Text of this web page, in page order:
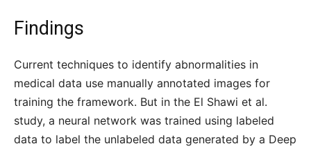
Findings
Current techniques to identify abnormalities in
medical data use manually annotated images for
training the framework. But in the El Shawi et al.
study, a neural network was trained using labeled
data to label the unlabeled data generated by a Deep